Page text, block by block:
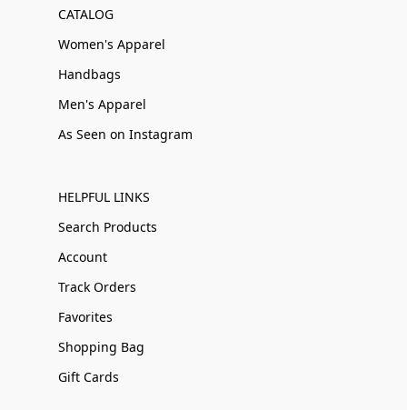
CATALOG
Women's Apparel
Handbags
Men's Apparel
As Seen on Instagram
HELPFUL LINKS
Search Products
Account
Track Orders
Favorites
Shopping Bag
Gift Cards